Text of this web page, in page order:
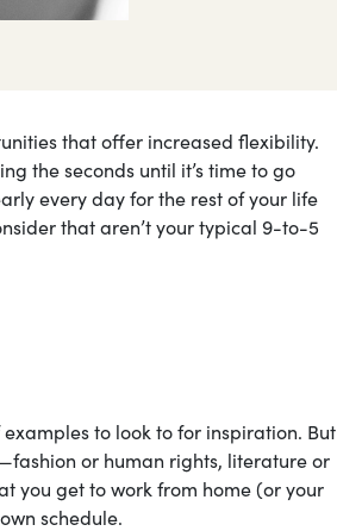
that offer increased flexibility.
the seconds until it’s time to go
every day for the rest of your life
that aren’t your typical 9-to-5
to look to for inspiration. But
or human rights, literature or
you get to work from home (or your
schedule.